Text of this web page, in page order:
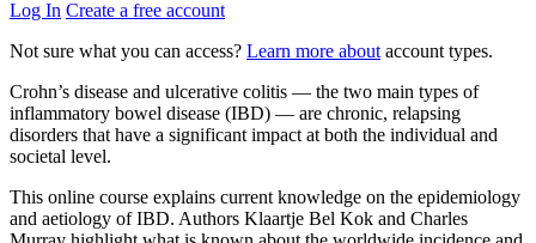
Log In Create a free account
Not sure what you can access? Learn more about account types.
Crohn’s disease and ulcerative colitis — the two main types of
inflammatory bowel disease (IBD) — are chronic, relapsing
disorders that have a significant impact at both the individual and
societal level.
This online course explains current knowledge on the epidemiology
and aetiology of IBD. Authors Klaartje Bel Kok and Charles